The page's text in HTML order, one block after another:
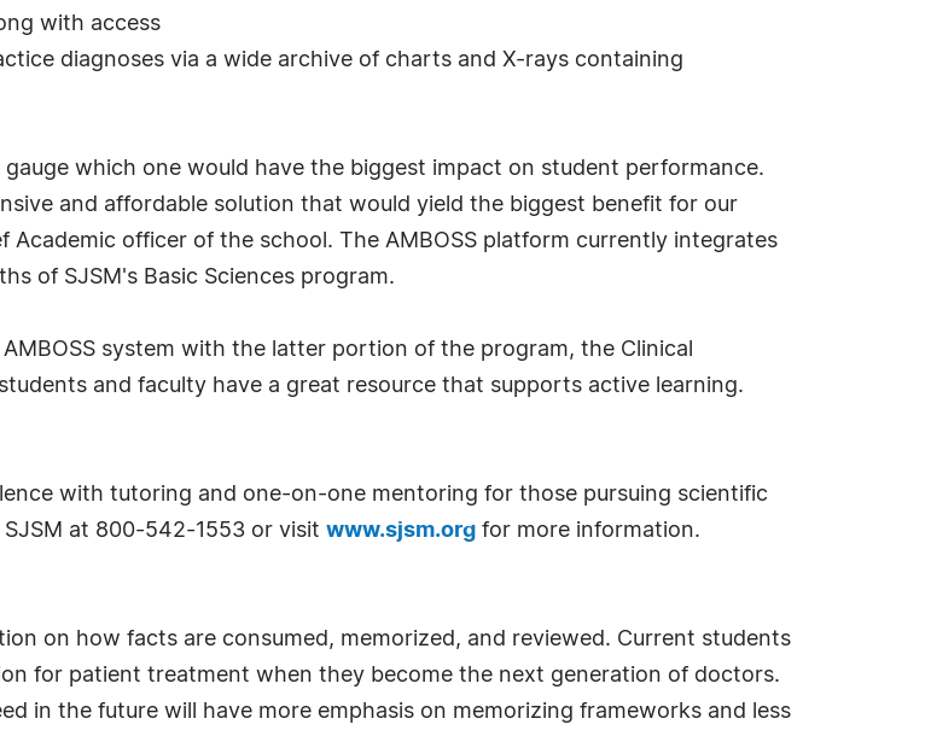
with access
diagnoses via a wide archive of charts and X-rays containing
which one would have the biggest impact on student performance.
and affordable solution that would yield the biggest benefit for our
Academic officer of the school. The AMBOSS platform currently integrates
of SJSM's Basic Sciences program.
system with the latter portion of the program, the Clinical
and faculty have a great resource that supports active learning.
with tutoring and one-on-one mentoring for those pursuing scientific
at 800-542-1553 or visit www.sjsm.org for more information.
on how facts are consumed, memorized, and reviewed. Current students
for patient treatment when they become the next generation of doctors.
in the future will have more emphasis on memorizing frameworks and less